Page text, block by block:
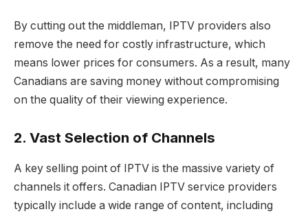
By cutting out the middleman, IPTV providers also
remove the need for costly infrastructure, which
means lower prices for consumers. As a result, many
Canadians are saving money without compromising
on the quality of their viewing experience.
2. Vast Selection of Channels
A key selling point of IPTV is the massive variety of
channels it offers. Canadian IPTV service providers
typically include a wide range of content, including